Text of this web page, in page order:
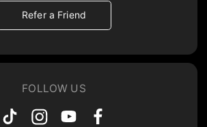
Refer a Friend
FOLLOW US